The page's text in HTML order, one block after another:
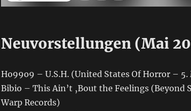
Neuvorstellungen (Mai
Ho99o9 – U.S.H. (United States Of Horror –
Bibio – This Ain’t ‚Bout the Feelings (Beyond
Warp Records)